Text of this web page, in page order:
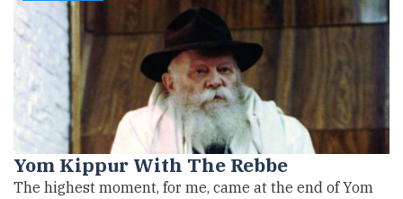
Yom Kippur With The Rebbe
The highest moment, for me, came at the end of Yom